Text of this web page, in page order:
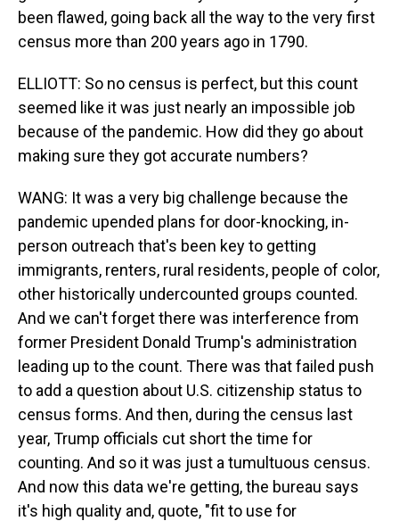
been flawed, going back all the way to the very first
census more than 200 years ago in 1790.
ELLIOTT: So no census is perfect, but this count
seemed like it was just nearly an impossible job
because of the pandemic. How did they go about
making sure they got accurate numbers?
WANG: It was a very big challenge because the
pandemic upended plans for door-knocking, in-
person outreach that's been key to getting
immigrants, renters, rural residents, people of color,
other historically undercounted groups counted.
And we can't forget there was interference from
former President Donald Trump's administration
leading up to the count. There was that failed push
to add a question about U.S. citizenship status to
census forms. And then, during the census last
year, Trump officials cut short the time for
counting. And so it was just a tumultuous census.
And now this data we're getting, the bureau says
it's high quality and, quote, "fit to use for